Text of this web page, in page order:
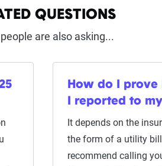
QUESTIONS
are also asking...
How do I prove
I reported to
It depends on the
the form of a utility
recommend calling